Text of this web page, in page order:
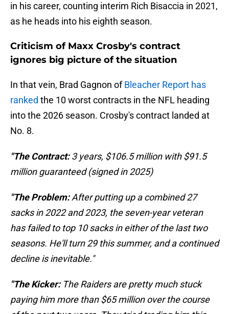
in his career, counting interim Rich Bisaccia in 2021,
as he heads into his eighth season.
Criticism of Maxx Crosby's contract
ignores big picture of the situation
In that vein, Brad Gagnon ofBleacher Report has
ranked the 10 worst contracts in the NFL heading
into the 2026 season. Crosby's contract landed at
No. 8.
"The Contract:3 years, $106.5 million with $91.5
million guaranteed (signed in 2025)
"The Problem:After putting up a combined 27
sacks in 2022 and 2023, the seven-year veteran
has failed to top 10 sacks in either of the last two
seasons. He'll turn 29 this summer, and a continued
decline is inevitable."
"The Kicker:The Raiders are pretty much stuck
paying him more than $65 million over the course